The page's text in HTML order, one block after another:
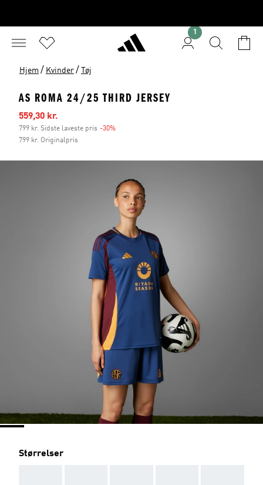
1
Hjem / Kvinder / Tøj
AS ROMA 24/25 THIRD JERSEY
Udsalgspris
559,30 kr.
799 kr. Sidste laveste pris -30%
799 kr. Originalpris
Størrelser